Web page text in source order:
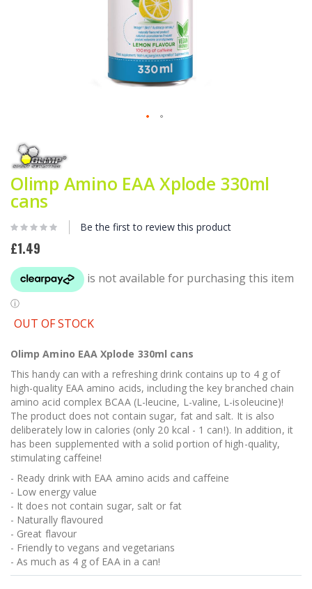
to
the
beginning
of
the
images
gallery
Olimp Amino EAA Xplode 330ml
cans
Be the first to review this product
£1.49
OUT OF STOCK
Olimp Amino EAA Xplode 330ml cans
This handy can with a refreshing drink contains up to 4 g of
high-quality EAA amino acids, including the key branched chain
amino acid complex BCAA (L-leucine, L-valine, L-isoleucine)!
The product does not contain sugar, fat and salt. It is also
deliberately low in calories (only 20 kcal - 1 can!). In addition, it
has been supplemented with a solid portion of high-quality,
stimulating caffeine!
- Ready drink with EAA amino acids and caffeine
- Low energy value
- It does not contain sugar, salt or fat
- Naturally flavoured
- Great flavour
- Friendly to vegans and vegetarians
- As much as 4 g of EAA in a can!